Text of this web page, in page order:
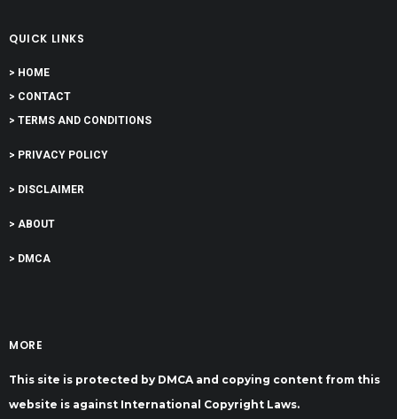
QUICK LINKS
> HOME
> CONTACT
> TERMS AND CONDITIONS
> PRIVACY POLICY
> DISCLAIMER
> ABOUT
> DMCA
MORE
This site is protected by DMCA and copying content from this
website is against International Copyright Laws.